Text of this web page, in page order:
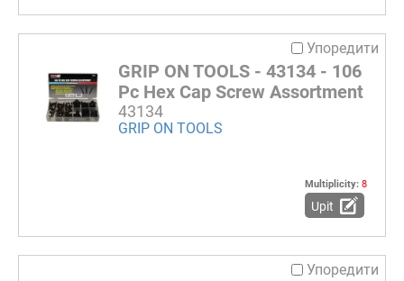
Упоредити
GRIP ON TOOLS - 43134 - 106
Pc Hex Cap Screw Assortment
43134
GRIP ON TOOLS
Multiplicity: 8
Upit
Упоредити